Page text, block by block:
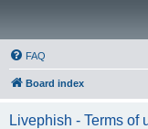
FAQ
Board index
Livephish - Terms of